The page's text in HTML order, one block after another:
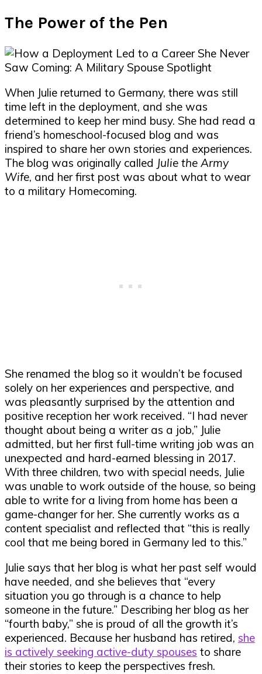
The Power of the Pen
When Julie returned to Germany, there was still
time left in the deployment, and she was
determined to keep her mind busy. She had read a
friend’s homeschool-focused blog and was
inspired to share her own stories and experiences.
The blog was originally called Julie the Army
Wife, and her first post was about what to wear
to a military Homecoming.
She renamed the blog so it wouldn’t be focused
solely on her experiences and perspective, and
was pleasantly surprised by the attention and
positive reception her work received. “I had never
thought about being a writer as a job,” Julie
admitted, but her first full-time writing job was an
unexpected and hard-earned blessing in 2017.
With three children, two with special needs, Julie
was unable to work outside of the house, so being
able to write for a living from home has been a
game-changer for her. She currently works as a
content specialist and reflected that “this is really
cool that me being bored in Germany led to this.”
Julie says that her blog is what her past self would
have needed, and she believes that “every
situation you go through is a chance to help
someone in the future.” Describing her blog as her
“fourth baby,” she is proud of all the growth it’s
experienced. Because her husband has retired, she
is actively seeking active-duty spouses to share
their stories to keep the perspectives fresh.